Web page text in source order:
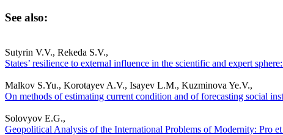
See also:
Sutyrin V.V., Rekeda S.V.,
States’ resilience to external influence in the scientific and expert
Malkov S.Yu., Korotayev A.V., Isayev L.M., Kuzminova Ye.V.,
On methods of estimating current condition and of forecasting social
Solovyov E.G.,
Geopolitical Analysis of the International Problems of Modernity: Pro